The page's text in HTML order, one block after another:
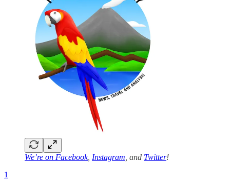
We’re on Facebook, Instagram , and Twitter!
1